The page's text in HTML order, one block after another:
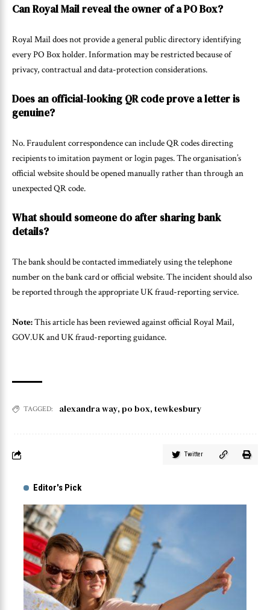
Can Royal Mail reveal the owner of a PO Box?
Royal Mail does not provide a general public directory identifying
every PO Box holder. Information may be restricted because of
privacy, contractual and data-protection considerations.
Does an official-looking QR code prove a letter is
genuine?
No. Fraudulent correspondence can include QR codes directing
recipients to imitation payment or login pages. The organisation’s
official website should be opened manually rather than through an
unexpected QR code.
What should someone do after sharing bank
details?
The bank should be contacted immediately using the telephone
number on the bank card or official website. The incident should also
be reported through the appropriate UK fraud-reporting service.
Note:This article has been reviewed against official Royal Mail,
GOV.UK and UK fraud-reporting guidance.
TAGGED: alexandra way, po box, tewkesbury
Twitter
Editor's Pick